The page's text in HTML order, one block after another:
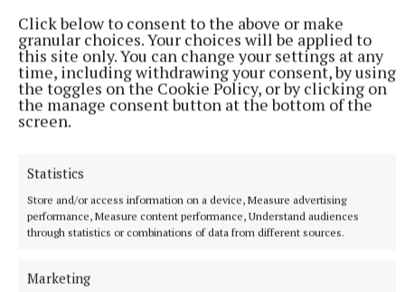
Click below to consent to the above or make
granular choices. Your choices will be applied to
this site only. You can change your settings at any
time, including withdrawing your consent, by using
the toggles on the Cookie Policy, or by clicking on
the manage consent button at the bottom of the
screen.
Statistics
Store and/or access information on a device, Measure advertising
performance, Measure content performance, Understand audiences
through statistics or combinations of data from different sources.
Marketing
unintended consequences,” he said. “And that’s
going to need some kind of specialist intervention
not seen heretofore,” he concluded.
Published:Sun 18 Feb 2024, 9:14 PM